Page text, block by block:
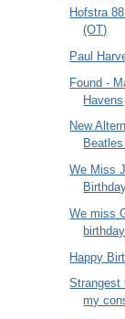
Hofstra
(OT)
Paul
Found -
Havens
New
We Miss
We miss
birthday
Happy
Strangest
my